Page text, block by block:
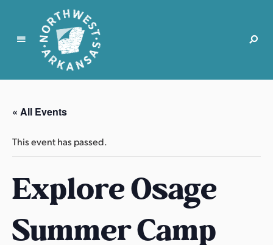
N
r
t
w
t
r
k
« All Events
This event has passed.
Explore Osage
Summer Camp